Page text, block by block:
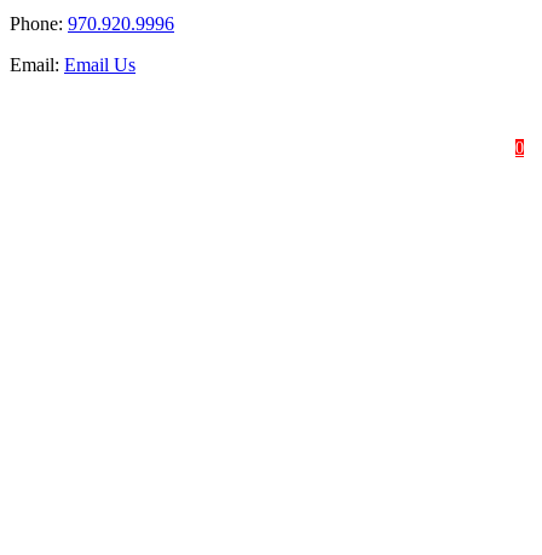
Phone: 970.920.9996
Email: Email Us
0